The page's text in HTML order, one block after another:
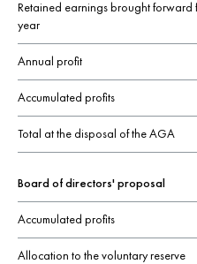
Retained earnings brought forward
year
Annual profit
Accumulated profits
Total at the disposal of the AGA
Board of directors' proposal
Accumulated profits
Allocation to the voluntary reserve